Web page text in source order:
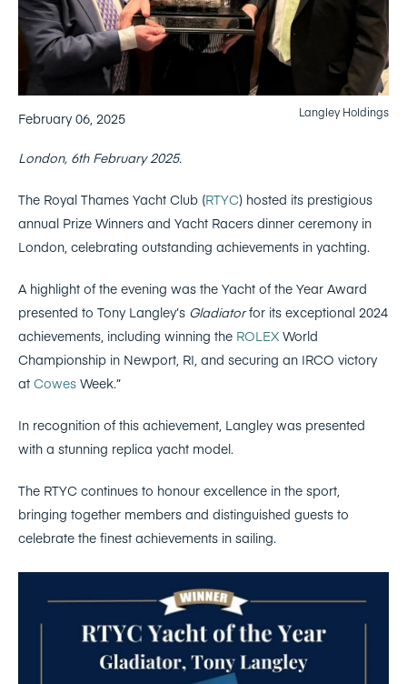
February 06, 2025 Langley Holdings
London, 6th February 2025.
The Royal Thames Yacht Club (RTYC) hosted its prestigious
annual Prize Winners and Yacht Racers dinner ceremony in
London, celebrating outstanding achievements in yachting.
A highlight of the evening was the Yacht of the Year Award
presented to Tony Langley’s Gladiatorfor its exceptional 2024
achievements, including winning the ROLEX World
Championship in Newport, RI, and securing an IRCO victory
at Cowes Week.”
In recognition of this achievement, Langley was presented
with a stunning replica yacht model.
The RTYC continues to honour excellence in the sport,
bringing together members and distinguished guests to
celebrate the finest achievements in sailing.